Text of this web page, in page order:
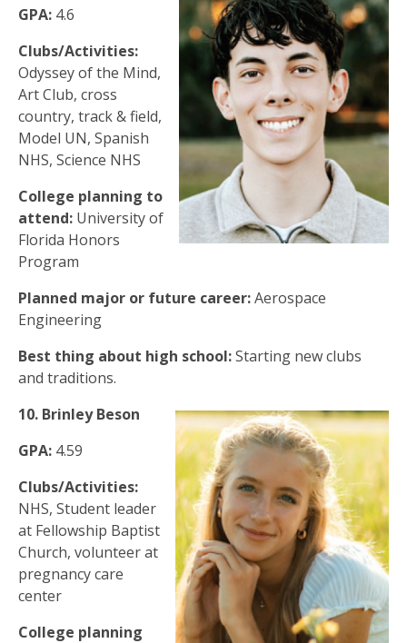
GPA: 4.6
Clubs/Activities:
Odyssey of the Mind,
Art Club, cross
country, track & field,
Model UN, Spanish
NHS, Science NHS
College planning to
attend: University of
Florida Honors
Program
Planned major or future career:Aerospace
Engineering
Best thing about high school:Starting new clubs
and traditions.
10. Brinley Beson
GPA: 4.59
Clubs/Activities:
NHS, Student leader
at Fellowship Baptist
Church, volunteer at
pregnancy care
center
College planning